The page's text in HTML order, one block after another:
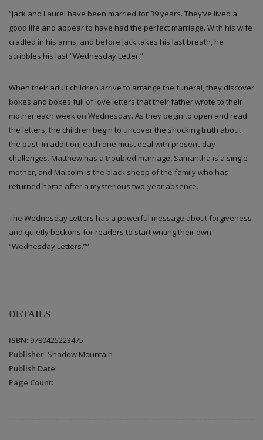
“Jack and Laurel have been married for 39 years. They’ve lived a
good life and appear to have had the perfect marriage. With his wife
cradled in his arms, and before Jack takes his last breath, he
scribbles his last “Wednesday Letter.”
When their adult children arrive to arrange the funeral, they discover
boxes and boxes full of love letters that their father wrote to their
mother each week on Wednesday. As they begin to open and read
the letters, the children begin to uncover the shocking truth about
the past. In addition, each one must deal with present-day
challenges. Matthew has a troubled marriage, Samantha is a single
mother, and Malcolm is the black sheep of the family who has
returned home after a mysterious two-year absence.
The Wednesday Letters has a powerful message about forgiveness
and quietly beckons for readers to start writing their own
“Wednesday Letters.””
DETAILS
ISBN: 9780425223475
Publisher: Shadow Mountain
Publish Date:
Page Count: